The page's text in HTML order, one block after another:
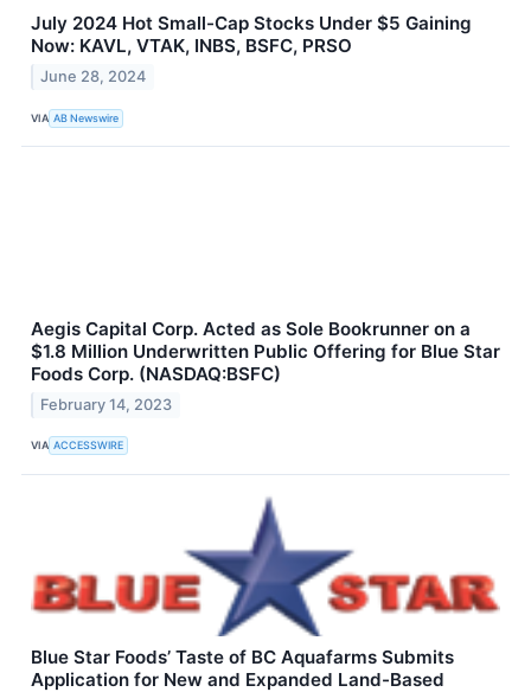
July 2024 Hot Small-Cap Stocks Under $5 Gaining
Now: KAVL, VTAK, INBS, BSFC, PRSO
June 28, 2024
VIA AB Newswire
Aegis Capital Corp. Acted as Sole Bookrunner on a
$1.8 Million Underwritten Public Offering for Blue Star
Foods Corp. (NASDAQ:BSFC)
February 14, 2023
VIA ACCESSWIRE
Blue Star Foods’ Taste of BC Aquafarms Submits
Application for New and Expanded Land-Based